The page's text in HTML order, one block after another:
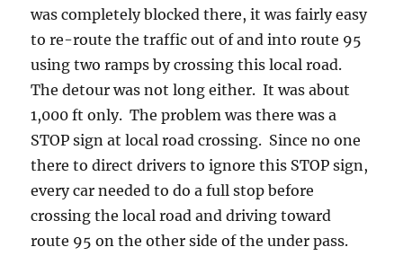
was completely blocked there, it was fairly easy
to re-route the traffic out of and into route 95
using two ramps by crossing this local road.
The detour was not long either. It was about
1,000 ft only. The problem was there was a
STOP sign at local road crossing. Since no one
there to direct drivers to ignore this STOP sign,
every car needed to do a full stop before
crossing the local road and driving toward
route 95 on the other side of the under pass.